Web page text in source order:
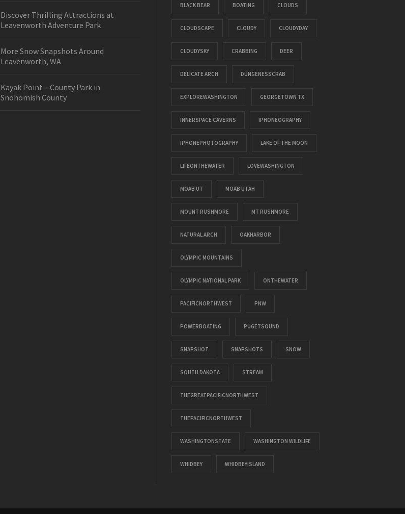
Discover Thrilling Attractions at
Leavenworth Adventure Park
More Snow Snapshots Around
Leavenworth, WA
Kayak Point – County Park in
Snohomish County
BLACK BEAR BOATING CLOUDS
CLOUDSCAPE CLOUDY CLOUDYDAY
CLOUDYSKY CRABBING DEER
DELICATE ARCH DUNGENESSCRAB
EXPLOREWASHINGTON GEORGETOWN TX
INNERSPACE CAVERNS IPHONEOGRAPHY
IPHONEPHOTOGRAPHY LAKE OF THE MOON
LIFEONTHEWATER LOVEWASHINGTON
MOAB UT MOAB UTAH
MOUNT RUSHMORE MT RUSHMORE
NATURAL ARCH OAKHARBOR
OLYMPIC MOUNTAINS
OLYMPIC NATIONAL PARK ONTHEWATER
PACIFICNORTHWEST PNW
POWERBOATING PUGETSOUND
SNAPSHOT SNAPSHOTS SNOW
SOUTH DAKOTA STREAM
THEGREATPACIFICNORTHWEST
THEPACIFICNORTHWEST
WASHINGTONSTATE WASHINGTON WILDLIFE
WHIDBEY WHIDBEYISLAND